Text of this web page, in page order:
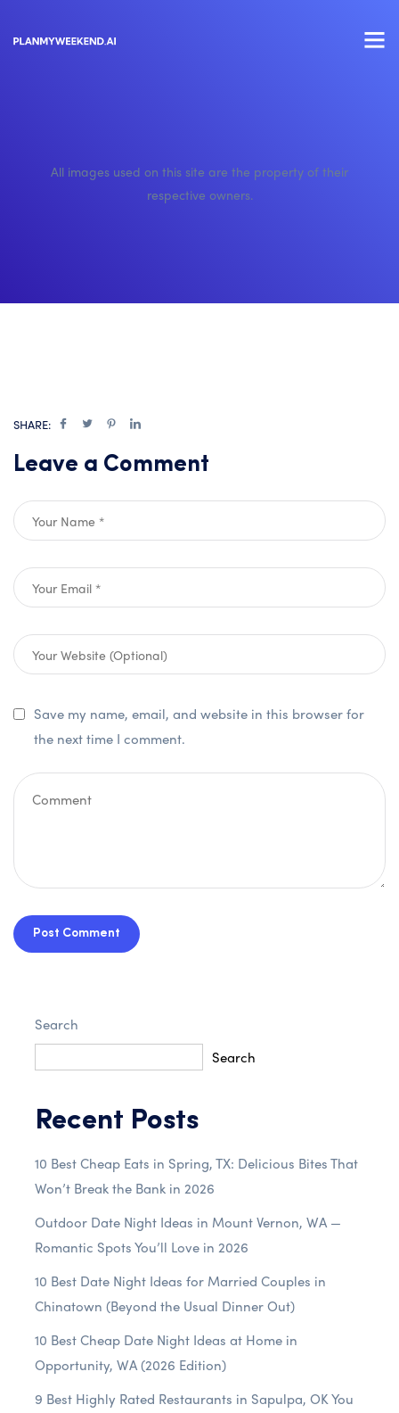
All images used on this site are the property of their
respective owners.
SHARE:
Leave a Comment
Save my name, email, and website in this browser for
the next time I comment.
Post Comment
Search
Search
Recent Posts
10 Best Cheap Eats in Spring, TX: Delicious Bites That
Won’t Break the Bank in 2026
Outdoor Date Night Ideas in Mount Vernon, WA —
Romantic Spots You’ll Love in 2026
10 Best Date Night Ideas for Married Couples in
Chinatown (Beyond the Usual Dinner Out)
10 Best Cheap Date Night Ideas at Home in
Opportunity, WA (2026 Edition)
9 Best Highly Rated Restaurants in Sapulpa, OK You